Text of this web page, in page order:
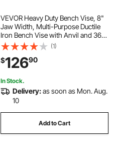
VEVOR Heavy Duty Bench Vise, 8"
Jaw Width, Multi-Purpose Ductile
Iron Bench Vise with Anvil and 360-
Degree Locking Swivel Base, 2.95"
Throat Depth, 8" Max Jaw
Opening, for Drilling, Pipe Cutting
(1)
$12690
In Stock.
Delivery:as soon as Mon. Aug.
10
Add to Cart